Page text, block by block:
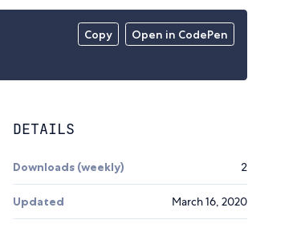
Copy Open in CodePen
DETAILS
Downloads (weekly) 2
Updated March 16, 2020